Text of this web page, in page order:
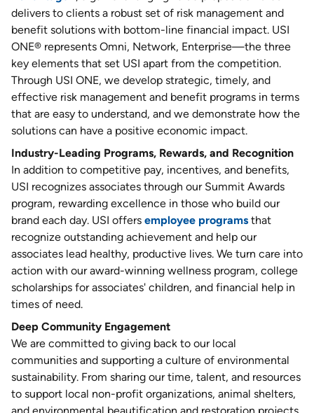
delivers to clients a robust set of risk management and
benefit solutions with bottom-line financial impact. USI
ONE® represents Omni, Network, Enterprise—the three
key elements that set USI apart from the competition.
Through USI ONE, we develop strategic, timely, and
effective risk management and benefit programs in terms
that are easy to understand, and we demonstrate how the
solutions can have a positive economic impact.
Industry-Leading Programs, Rewards, and Recognition
In addition to competitive pay, incentives, and benefits,
USI recognizes associates through our Summit Awards
program, rewarding excellence in those who build our
brand each day. USI offers employee programs that
recognize outstanding achievement and help our
associates lead healthy, productive lives. We turn care into
action with our award-winning wellness program, college
scholarships for associates' children, and financial help in
times of need.
Deep Community Engagement
We are committed to giving back to our local
communities and supporting a culture of environmental
sustainability. From sharing our time, talent, and resources
to support local non-profit organizations, animal shelters,